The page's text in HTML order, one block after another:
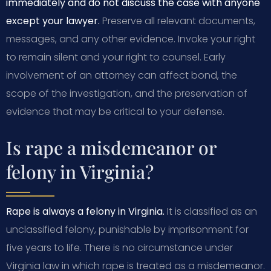
except your lawyer. Preserve all relevant documents,
messages, and any other evidence. Invoke your right
to remain silent and your right to counsel. Early
involvement of an attorney can affect bond, the
scope of the investigation, and the preservation of
evidence that may be critical to your defense.
Is rape a misdemeanor or
felony in Virginia?
Rape is always a felony in Virginia. It is classified as an
unclassified felony, punishable by imprisonment for
five years to life. There is no circumstance under
Virginia law in which rape is treated as a misdemeanor.